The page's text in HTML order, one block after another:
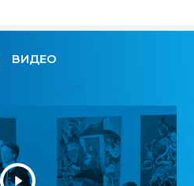
ВИДЕО